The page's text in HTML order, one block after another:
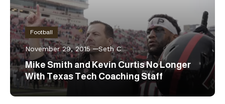
Football
November 29, 2015 Seth C
Mike Smith and Kevin Curtis No Longer
With Texas Tech Coaching Staff